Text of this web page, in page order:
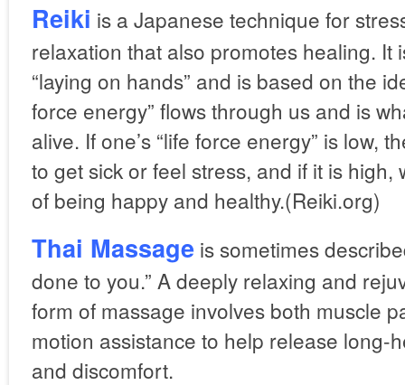
Reiki is a Japanese technique for
relaxation that also promotes healing. It
“laying on hands” and is based on the
force energy” flows through us and is
alive. If one’s “life force energy” is low,
to get sick or feel stress, and if it is
of being happy and healthy.(Reiki.org)
Thai Massage is sometimes
done to you.” A deeply relaxing and
form of massage involves both muscle
motion assistance to help release long-
and discomfort.